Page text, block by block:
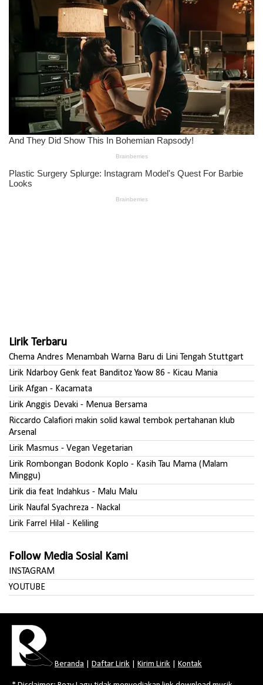
Lirik Terbaru
Chema Andres Menambah Warna Baru di Lini Tengah Stuttgart
Lirik Ndarboy Genk feat Banditoz Yaow 86 - Kicau Mania
Lirik Afgan - Kacamata
Lirik Anggis Devaki - Menua Bersama
Riccardo Calafiori makin solid kawal tembok pertahanan klub
Arsenal
Lirik Masmus - Vegan Vegetarian
Lirik Rombongan Bodonk Koplo - Kasih Tau Mama (Malam
Minggu)
Lirik dia feat Indahkus - Malu Malu
Lirik Naufal Syachreza - Nackal
Lirik Farrel Hilal - Keliling
Follow Media Sosial Kami
INSTAGRAM
YOUTUBE
Beranda Daftar Lirik Kirim Lirik Kontak